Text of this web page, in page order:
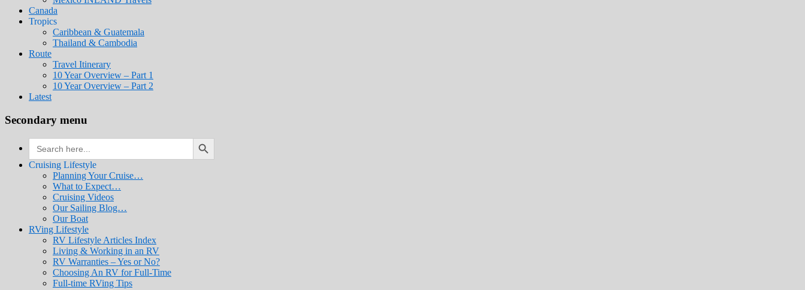
Canada
Tropics
Caribbean & Guatemala
Thailand & Cambodia
Route
Travel Itinerary
10 Year Overview – Part 1
10 Year Overview – Part 2
Latest
Secondary menu
Search
for:
Search Button
Cruising Lifestyle
Planning Your Cruise…
What to Expect…
Cruising Videos
Our Sailing Blog…
Our Boat
RVing Lifestyle
RV Lifestyle Articles Index
Living & Working in an RV
RV Warranties – Yes or No?
Choosing An RV for Full-Time
Full-time RVing Tips